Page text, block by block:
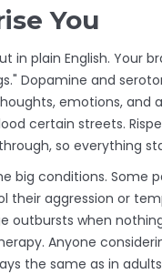
You
in plain English.
Dopamine and
emotions, and
certain streets.
so everything
big conditions. Some
their aggression or
outbursts when
Anyone
the same as in